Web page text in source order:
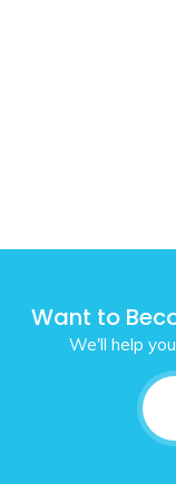
Want to
We'll help